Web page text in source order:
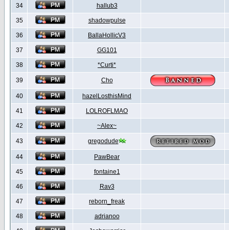
34 hallub3
35 shadowpulse
36 BallaHollicV3
37 GG101
38 *Curti*
39 Cho
40 hazelLosthisMind
41 LOLROFLMAO
42 ~Alex~
43 gregodude
44 PawBear
45 fontaine1
46 Rav3
47 reborn_freak
48 adrianoo